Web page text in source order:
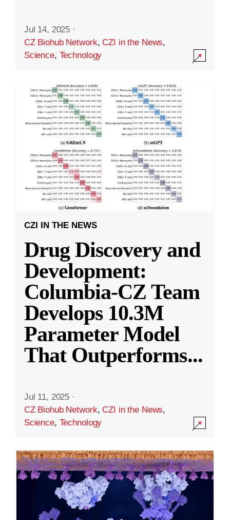
Jul 14, 2025 ·
CZ Biohub Network,CZI in the News,
Science, Technology
CZI IN THE NEWS
Drug Discovery and
Development:
Columbia-CZ Team
Develops 10.3M
Parameter Model
That Outperforms...
Jul 11, 2025 ·
CZ Biohub Network,CZI in the News,
Science, Technology